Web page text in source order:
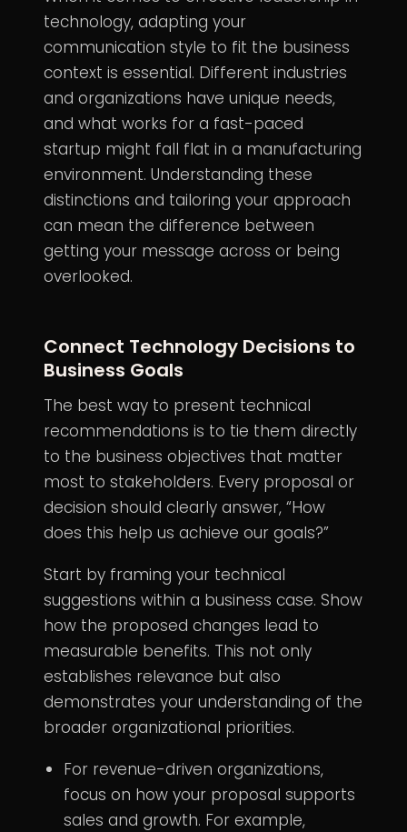
technology, adapting your
communication style to fit the business
context is essential. Different industries
and organizations have unique needs,
and what works for a fast-paced
startup might fall flat in a manufacturing
environment. Understanding these
distinctions and tailoring your approach
can mean the difference between
getting your message across or being
overlooked.
Connect Technology Decisions to
Business Goals
The best way to present technical
recommendations is to tie them directly
to the business objectives that matter
most to stakeholders. Every proposal or
decision should clearly answer, “How
does this help us achieve our goals?”
Start by framing your technical
suggestions within a business case. Show
how the proposed changes lead to
measurable benefits. This not only
establishes relevance but also
demonstrates your understanding of the
broader organizational priorities.
For revenue-driven organizations,
focus on how your proposal supports
sales and growth. For example,